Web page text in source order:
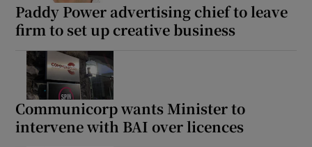
Paddy Power advertising chief to leave
firm to set up creative business
Communicorp wants Minister to
intervene with BAI over licences